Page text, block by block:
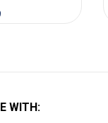
WITH: